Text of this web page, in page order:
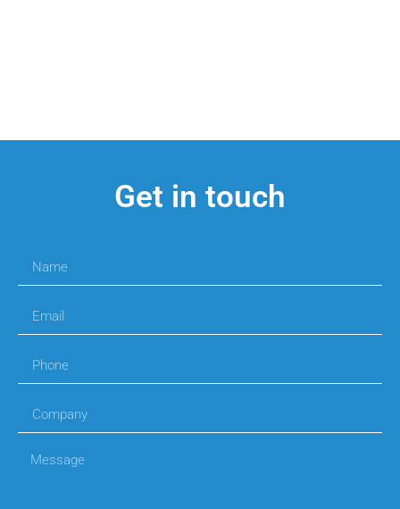
Get in touch